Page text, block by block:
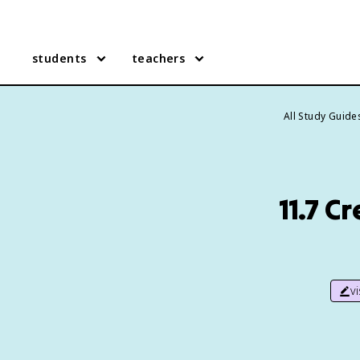
students teachers
All Study
11.7